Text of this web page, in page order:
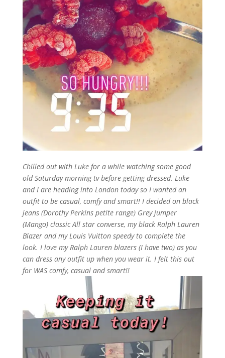
Chilled out with Luke for a while watching some good
old Saturday morning tv before getting dressed. Luke
and I are heading into London today so I wanted an
outfit to be casual, comfy and smart!! I decided on black
jeans (Dorothy Perkins petite range) Grey jumper
(Mango) classic All star converse, my black Ralph Lauren
Blazer and my Louis Vuitton speedy to complete the
look. I love my Ralph Lauren blazers (I have two) as you
can dress any outfit up when you wear it. I felt this out
for WAS comfy, casual and smart!!